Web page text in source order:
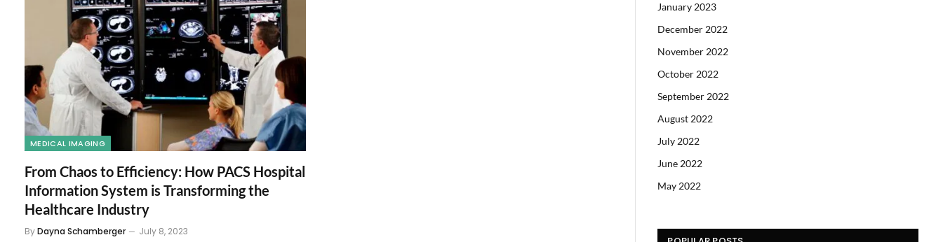
MEDICAL IMAGING
From Chaos to Efficiency: How PACS Hospital
Information System is Transforming the
Healthcare Industry
ByDayna Schamberger July 8, 2023
January 2023
December 2022
November 2022
October 2022
September 2022
August 2022
July 2022
June 2022
May 2022